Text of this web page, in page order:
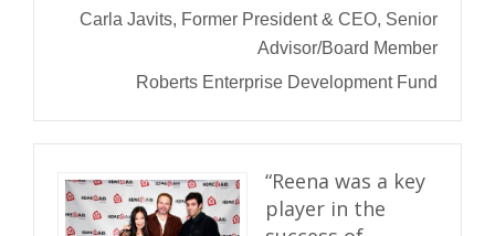
Carla Javits, Former President & CEO, Senior
Advisor/Board Member
Roberts Enterprise Development Fund
“Reena was a key
player in the